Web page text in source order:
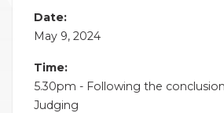
Date:
May 9, 2024
Time:
5.30pm - Following the
Judging